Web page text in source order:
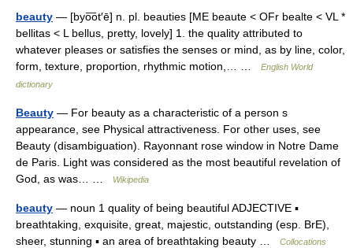
beauty — [byo͞ot′ē] n. pl. beauties [ME beaute < OFr bealte < VL *
bellitas < L bellus, pretty, lovely] 1. the quality attributed to
whatever pleases or satisfies the senses or mind, as by line, color,
form, texture, proportion, rhythmic motion,… …
English World
dictionary
Beauty — For beauty as a characteristic of a person s
appearance, see Physical attractiveness. For other uses, see
Beauty (disambiguation). Rayonnant rose window in Notre Dame
de Paris. Light was considered as the most beautiful revelation of
God, as was… …
Wikipedia
beauty — noun 1 quality of being beautiful ADJECTIVE ▪
breathtaking, exquisite, great, majestic, outstanding (esp. BrE),
sheer, stunning ▪ an area of breathtaking beauty …
Collocations